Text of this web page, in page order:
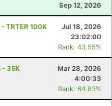
Sep 12, 2026
TRTER 100K
Jul 18, 2026
23:02:00
Rank: 43.55%
- 35K
Mar 28, 2026
4:00:33
Rank: 64.83%